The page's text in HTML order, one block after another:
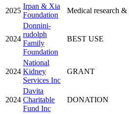
2025
Irpan & Xia
Foundation
Medical research &
2024
Donnini-
rudolph
Family
Foundation
BEST USE
2024
National
Kidney
Services Inc
GRANT
2024
Davita
Charitable
Fund Inc
DONATION